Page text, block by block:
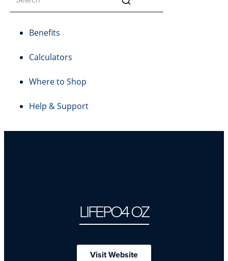
Benefits
Calculators
Where to Shop
Help & Support
LIFEPO4 OZ
Visit Website